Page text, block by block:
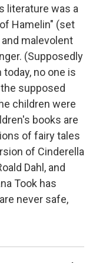
literature was a
Hamelin" (set
malevolent
(Supposedly
today, no one is
supposed
children were
books are
of fairy tales
of Cinderella
Dahl, and
Took has
never safe,